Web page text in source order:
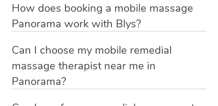
How does booking a mobile massage
Panorama work with Blys?
mobile service in Panorama . Blys is the fastest, easiest
and safest way to get a professional massage in
Australia.
Can I choose my mobile remedial
massage therapist near me in
Panorama?